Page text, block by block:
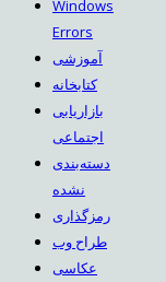
Windows
Errors
آموزشی
کتابخانه
بازاریابی
اجتماعی
دسته‌بندی
نشده
رمزگذاری
طراح وب
عکاسی